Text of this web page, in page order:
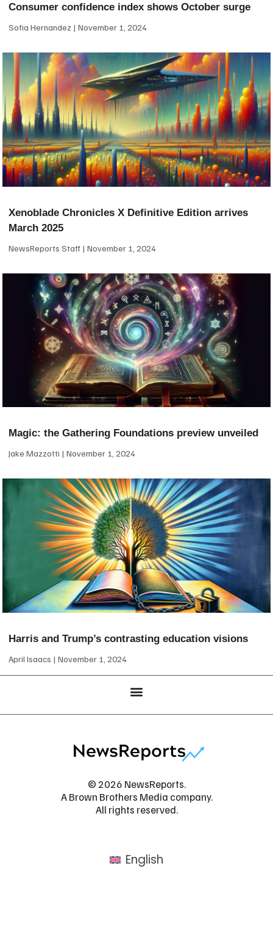
Consumer confidence index shows October surge
Sofia Hernandez November 1, 2024
Xenoblade Chronicles X Definitive Edition arrives
March 2025
NewsReports Staff November 1, 2024
Magic: the Gathering Foundations preview unveiled
Jake Mazzotti November 1, 2024
Harris and Trump’s contrasting education visions
April Isaacs November 1, 2024
© 2026 NewsReports.
A Brown Brothers Media company.
All rights reserved.
English